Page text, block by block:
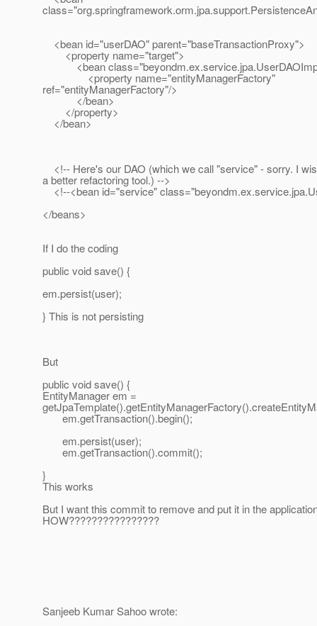
<bean id="userDAO" parent="baseTransactionProxy">
<property name="target">
<bean
<property name="entityManagerFactory"
ref="entityManagerFactory"/>
</bean>
</property>
</bean>
<!-- Here's our DAO (which we call "service" - sorry. I
a better refactoring tool.) -->
<!--<bean id="service"
</beans>
If I do the coding
public void save() {
em.persist(user);
} This is not persisting
But
public void save() {
EntityManager em =
em.getTransaction().begin();
em.persist(user);
em.getTransaction().commit();
}
This works
But I want this commit to remove and put it in the
HOW????????????????
Sanjeeb Kumar Sahoo wrote: